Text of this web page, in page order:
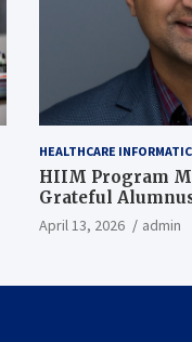
HEALTHCARE
HIIM Program
Grateful
Recommend it ‘In
April 13, 2026 admin